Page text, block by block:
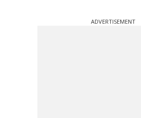
ADVERTISEMENT